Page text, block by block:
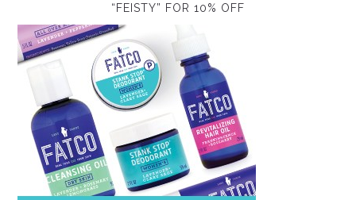
“FEISTY” FOR 10% OFF